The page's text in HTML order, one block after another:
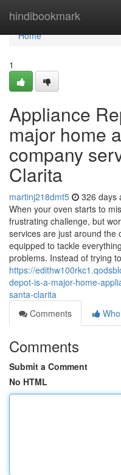
hindibookmark
Home
Home
1
Appliance
major home
company
Clarita
martinj218dmt5 326 days
When your oven starts to
frustrating challenge, but
services are just around the
equipped to tackle
problems. Instead of trying
https://
depot-is-a-major-home-
santa-clarita
Comments
Comments
Submit a Comment
No HTML